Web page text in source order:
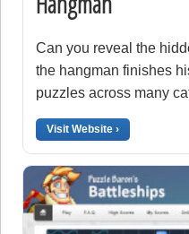
Can you reveal the
the hangman finishes
puzzles across many
Visit Website ›